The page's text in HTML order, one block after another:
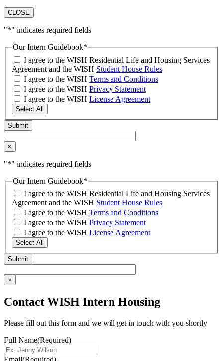
CLOSE
"*" indicates required fields
Our Intern Guidebook*
I agree to the WISH Residential Life and Housing Services
Agreement and the WISH Student House Rules
I agree to the WISH Terms and Conditions
I agree to the WISH Privacy Statement
I agree to the WISH License Agreement
Select All
×
"*" indicates required fields
Our Intern Guidebook*
I agree to the WISH Residential Life and Housing Services
Agreement and the WISH Student House Rules
I agree to the WISH Terms and Conditions
I agree to the WISH Privacy Statement
I agree to the WISH License Agreement
Select All
×
Contact WISH Intern Housing
Please fill out this form and we will get in touch with you shortly
Full Name(Required)